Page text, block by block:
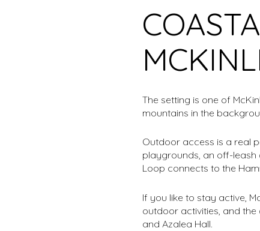
The setting is one of
mountains in the
Outdoor access is a real
playgrounds, an off-leash
Loop connects to the
If you like to stay active,
outdoor activities, and the
and Azalea Hall.